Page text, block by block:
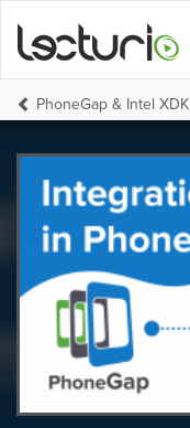
PhoneGap & Intel XDK